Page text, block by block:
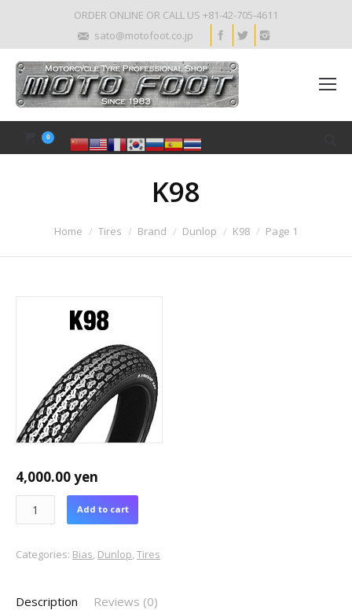
ORDER ONLINE OR CALL US +81-42-705-4611
sato@motofoot.co.jp
0
K98
Home Tires Brand Dunlop K98 Page 1
4,000.00yen
Add to cart
Categories: Bias, Dunlop,Tires
Description Reviews (0)